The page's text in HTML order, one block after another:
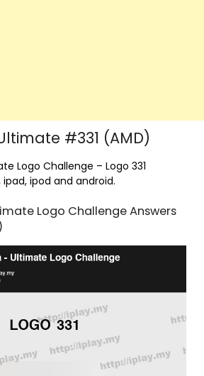
#331 (AMD)
Logo Challenge – Logo 331
ipod and android.
Logo Challenge Answers